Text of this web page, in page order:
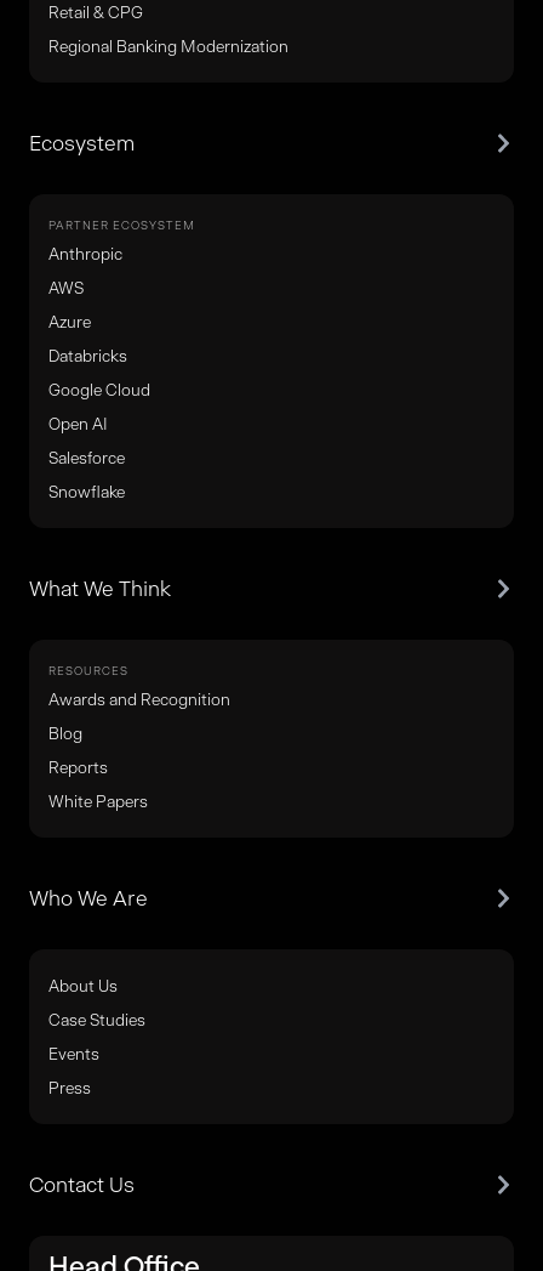
Retail & CPG
Regional Banking Modernization
Ecosystem
PARTNER ECOSYSTEM
Anthropic
AWS
Azure
Databricks
Google Cloud
Open AI
Salesforce
Snowflake
What We Think
RESOURCES
Awards and Recognition
Blog
Reports
White Papers
Who We Are
About Us
Case Studies
Events
Press
Contact Us